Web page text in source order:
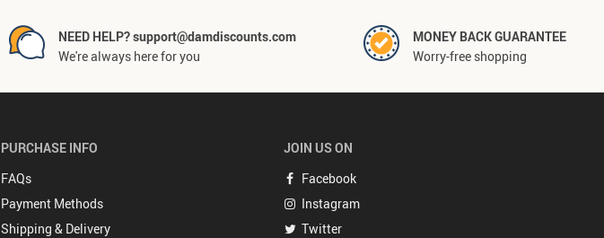
NEED HELP? support@damdiscounts.com
We're always here for you
MONEY BACK GUARANTEE
Worry-free shopping
PURCHASE INFO
FAQs
Payment Methods
Shipping & Delivery
JOIN US ON
Facebook
Instagram
Twitter